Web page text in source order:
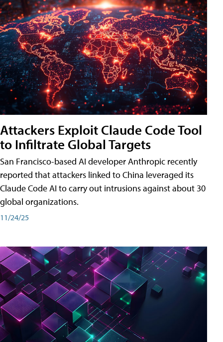
Attackers Exploit Claude Code Tool
to Infiltrate Global Targets
San Francisco-based AI developer Anthropic recently
reported that attackers linked to China leveraged its
Claude Code AI to carry out intrusions against about 30
global organizations.
11/24/25